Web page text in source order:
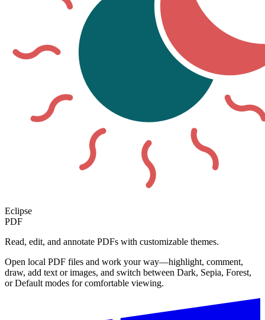
Eclipse
PDF
Read, edit, and annotate PDFs with customizable themes.
Open local PDF files and work your way—highlight, comment,
draw, add text or images, and switch between Dark, Sepia, Forest,
or Default modes for comfortable viewing.